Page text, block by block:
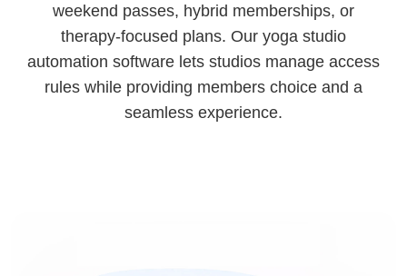
weekend passes, hybrid memberships, or
therapy-focused plans. Our yoga studio
automation software lets studios manage access
rules while providing members choice and a
seamless experience.